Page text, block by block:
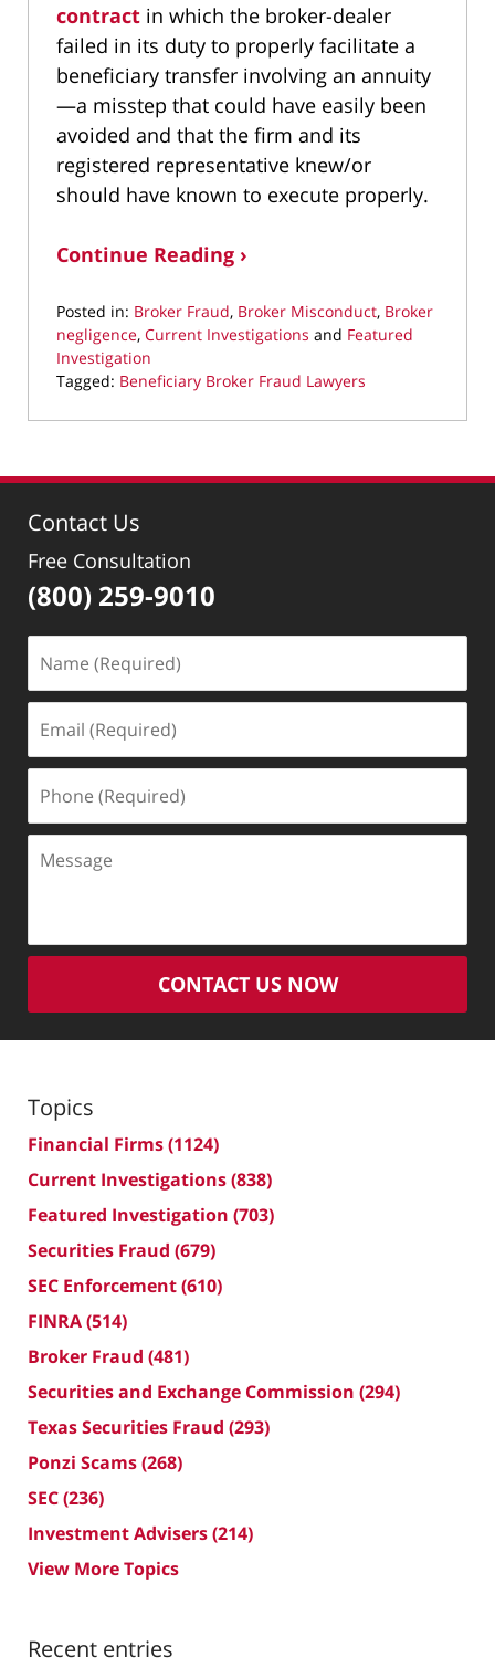
contract in which the broker-dealer
failed in its duty to properly facilitate a
beneficiary transfer involving an annuity
—a misstep that could have easily been
avoided and that the firm and its
registered representative knew/or
should have known to execute properly.
Continue Reading ›
Posted in: Broker Fraud, Broker Misconduct, Broker
negligence, Current Investigations and Featured
Investigation
Tagged: Beneficiary Broker Fraud Lawyers
June
2025
pm
Contact Us
Free Consultation
(800) 259-9010
(Required)
(Required)
(Required)
CONTACT US NOW
Topics
Financial Firms(1124)
Current Investigations(838)
Featured Investigation (703)
Securities Fraud (679)
SEC Enforcement(610)
FINRA(514)
Broker Fraud (481)
Securities and Exchange Commission (294)
Texas Securities Fraud (293)
Ponzi Scams(268)
SEC(236)
Investment Advisers(214)
View More Topics
Recent entries